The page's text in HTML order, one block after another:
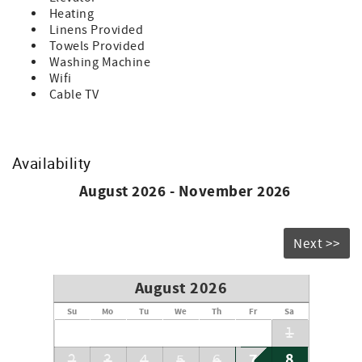
• Starter Supply of Toilet Paper, Soap, Paper Towels and
Trash Bags. Any additional supplies needed during
tenancy will be the responsibility of the guest.
Bedding Includes:
1 - King
Accommodation Excise Tax Certificate: STMA-16
Heating
Linens Provided
Towels Provided
Washing Machine
Wifi
Cable TV
Availability
August 2026 - November 2026
Next >>
August 2026
Su Mo Tu We Th Fr Sa
1